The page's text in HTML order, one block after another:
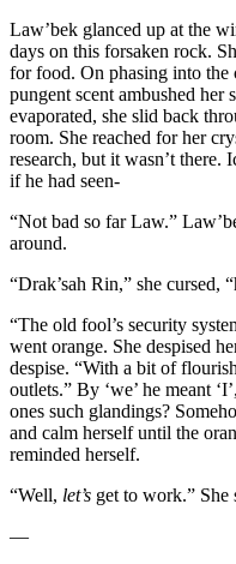
Law’bek glanced up at the
days on this forsaken rock.
for food. On phasing into
pungent scent ambushed her
evaporated, she slid back
room. She reached for her
research, but it wasn’t
if he had seen-
“Not bad so far Law.”
around.
“Drak’sah Rin,” she cursed,
“The old fool’s security
went orange. She despised
despise. “With a bit of
outlets.” By ‘we’ he meant
ones such glandings?
and calm herself until the
reminded herself.
“Well, let’s get to work.”
—